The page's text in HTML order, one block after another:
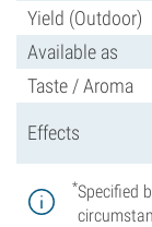
Yield (Outdoor)
Available as
Taste / Aroma
Effects
*Specified